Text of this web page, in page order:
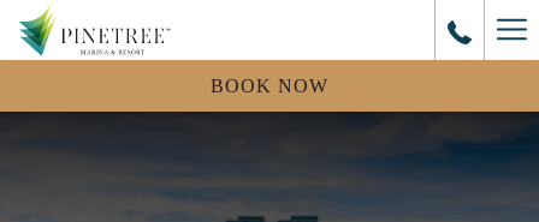
BOOK NOW